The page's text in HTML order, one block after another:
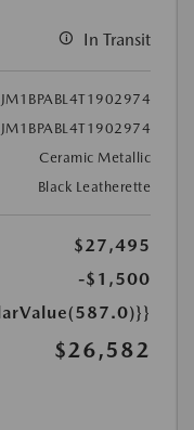
In Transit
JM1BPABL4T1902974
Ceramic Metallic
Black Leatherette
$27,495
-$1,500
$26,582